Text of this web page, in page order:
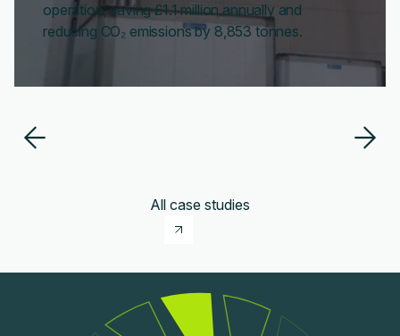
operation, saving £1.1 million annually and
reducing CO₂ emissions by 8,853 tonnes.
All case studies